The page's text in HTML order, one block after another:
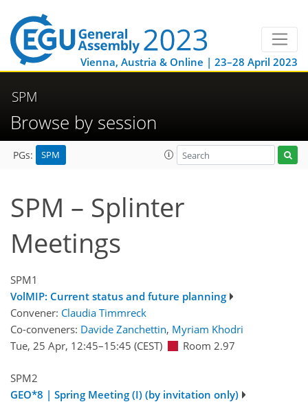
Vienna, Austria & Online | 23–28 April 2023
SPM
Browse by session
PGs: SPM
SPM – Splinter
Meetings
SPM1
VolMIP: Current status and future planning
Convener: Claudia Timmreck
Co-conveners: Davide Zanchettin, Myriam Khodri
Tue, 25 Apr, 12:45–15:45 (CEST) Room 2.97
SPM2
GEO*8 | Spring Meeting (I) (by invitation only)